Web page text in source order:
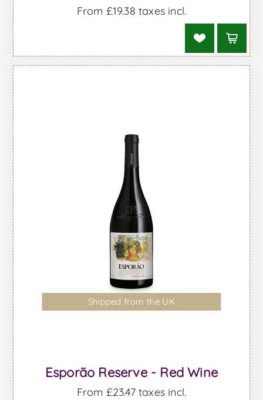
From £19.38 taxes incl.
Shipped from the UK
Esporão Reserve - Red Wine
From £23.47 taxes incl.